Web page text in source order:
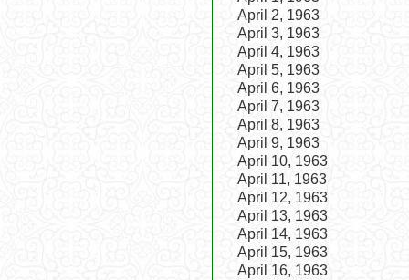
April 2, 1963
April 3, 1963
April 4, 1963
April 5, 1963
April 6, 1963
April 7, 1963
April 8, 1963
April 9, 1963
April 10, 1963
April 11, 1963
April 12, 1963
April 13, 1963
April 14, 1963
April 15, 1963
April 16, 1963